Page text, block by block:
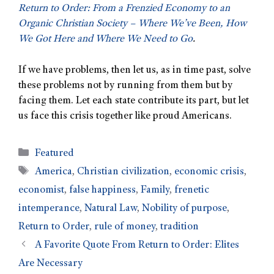
Return to Order: From a Frenzied Economy to an
Organic Christian Society – Where We’ve Been, How
We Got Here and Where We Need to Go.
If we have problems, then let us, as in time past, solve
these problems not by running from them but by
facing them. Let each state contribute its part, but let
us face this crisis together like proud Americans.
Featured
America, Christian civilization, economic crisis,
economist, false happiness, Family, frenetic
intemperance, Natural Law, Nobility of purpose,
Return to Order, rule of money, tradition
A Favorite Quote From Return to Order: Elites
Are Necessary